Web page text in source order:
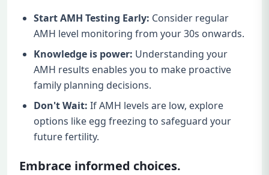
Start AMH Testing Early: Consider regular
AMH level monitoring from your 30s onwards.
Knowledge is power: Understanding your
AMH results enables you to make proactive
family planning decisions.
Don't Wait: If AMH levels are low, explore
options like egg freezing to safeguard your
future fertility.
Embrace informed choices.